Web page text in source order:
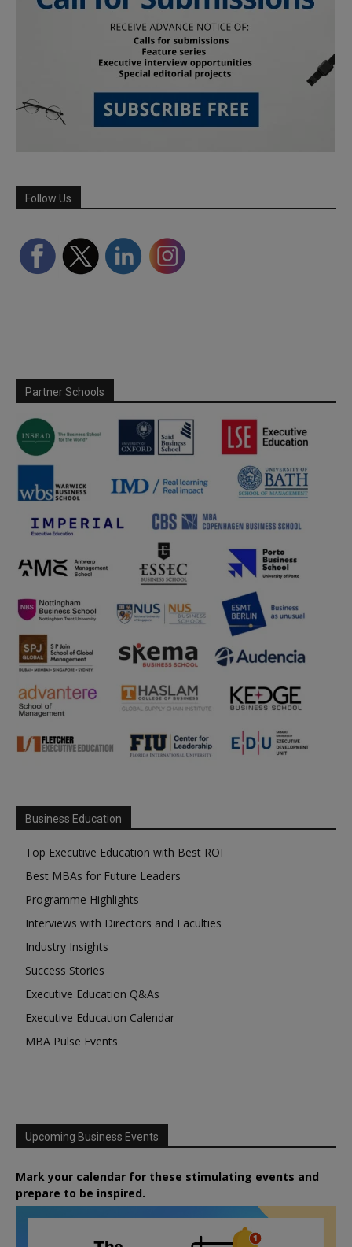
Follow Us
Partner Schools
Business Education
Top Executive Education with Best ROI
Best MBAs for Future Leaders
Programme Highlights
Interviews with Directors and Faculties
Industry Insights
Success Stories
Executive Education Q&As
Executive Education Calendar
MBA Pulse Events
Upcoming Business Events
Mark your calendar for these stimulating events and
prepare to be inspired.